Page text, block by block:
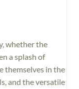
whether the
a splash of
themselves in the
and the versatile